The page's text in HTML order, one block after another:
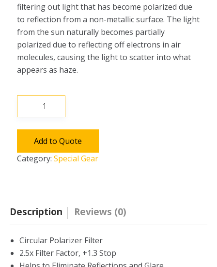
filtering out light that has become polarized due
to reflection from a non-metallic surface. The light
from the sun naturally becomes partially
polarized due to reflecting off electrons in air
molecules, causing the light to scatter into what
appears as haze.
Polarizer
Add to Quote
Category: Special Gear
Description Reviews (0)
Circular Polarizer Filter
2.5x Filter Factor, +1.3 Stop